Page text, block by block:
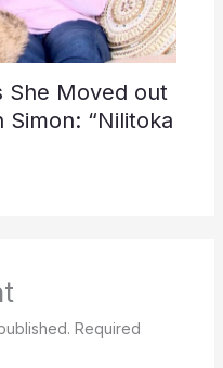
She Moved out
Simon: “Nilitoka
Required